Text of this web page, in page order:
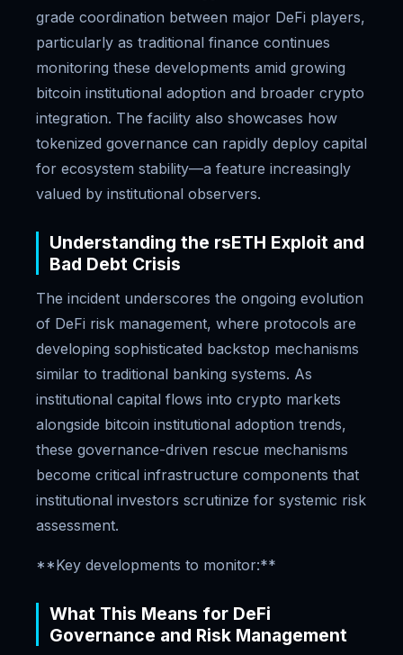
grade coordination between major DeFi players,
particularly as traditional finance continues
monitoring these developments amid growing
bitcoin institutional adoption and broader crypto
integration. The facility also showcases how
tokenized governance can rapidly deploy capital
for ecosystem stability—a feature increasingly
valued by institutional observers.
Understanding the rsETH Exploit and
Bad Debt Crisis
The incident underscores the ongoing evolution
of DeFi risk management, where protocols are
developing sophisticated backstop mechanisms
similar to traditional banking systems. As
institutional capital flows into crypto markets
alongside bitcoin institutional adoption trends,
these governance-driven rescue mechanisms
become critical infrastructure components that
institutional investors scrutinize for systemic risk
assessment.
**Key developments to monitor:**
What This Means for DeFi
Governance and Risk Management